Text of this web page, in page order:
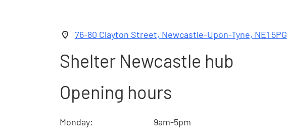
76-80 Clayton Street, Newcastle-Upon-Tyne, NE1 5PG
Shelter Newcastle hub
Opening hours
Monday:
9am-5pm